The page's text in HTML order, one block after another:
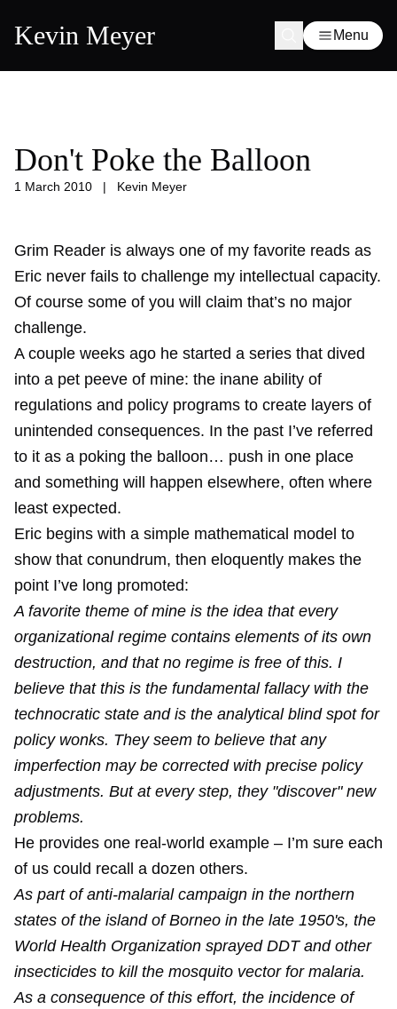
Kevin Meyer Menu
Don't Poke the Balloon
1 March 2010 | Kevin Meyer
Grim Reader is always one of my favorite reads as
Eric never fails to challenge my intellectual capacity.
Of course some of you will claim that’s no major
challenge.
A couple weeks ago he started a series that dived
into a pet peeve of mine: the inane ability of
regulations and policy programs to create layers of
unintended consequences. In the past I’ve referred
to it as a poking the balloon… push in one place
and something will happen elsewhere, often where
least expected.
Eric begins with a simple mathematical model to
show that conundrum, then eloquently makes the
point I’ve long promoted:
A favorite theme of mine is the idea that every
organizational regime contains elements of its own
destruction, and that no regime is free of this. I
believe that this is the fundamental fallacy with the
technocratic state and is the analytical blind spot for
policy wonks. They seem to believe that any
imperfection may be corrected with precise policy
adjustments. But at every step, they "discover" new
problems.
He provides one real-world example – I’m sure each
of us could recall a dozen others.
As part of anti-malarial campaign in the northern
states of the island of Borneo in the late 1950's, the
World Health Organization sprayed DDT and other
insecticides to kill the mosquito vector for malaria.
As a consequence of this effort, the incidence of